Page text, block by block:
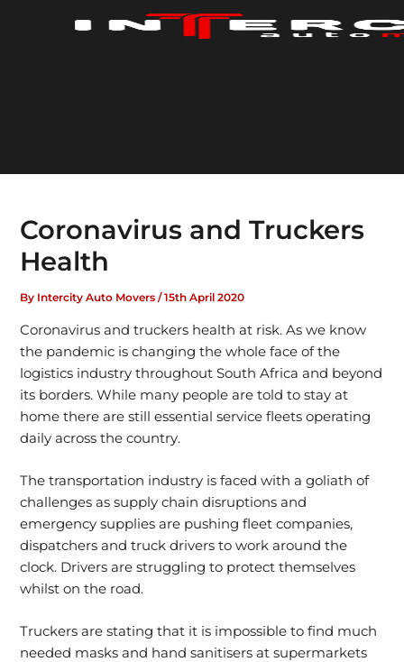
Coronavirus and Truckers
Health
By Intercity Auto Movers/15th April 2020
Coronavirus and truckers health at risk. As we know
the pandemic is changing the whole face of the
logistics industry throughout South Africa and beyond
its borders. While many people are told to stay at
home there are still essential service fleets operating
daily across the country.
The transportation industry is faced with a goliath of
challenges as supply chain disruptions and
emergency supplies are pushing fleet companies,
dispatchers and truck drivers to work around the
clock. Drivers are struggling to protect themselves
whilst on the road.
Truckers are stating that it is impossible to find much
needed masks and hand sanitisers at supermarkets